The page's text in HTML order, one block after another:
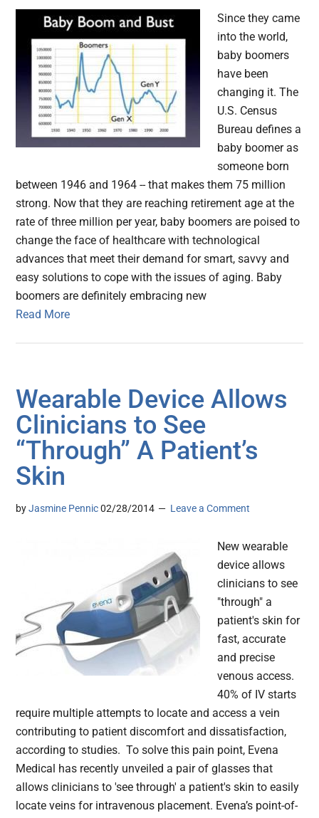
Since they came
into the world,
baby boomers
have been
changing it. The
U.S. Census
Bureau defines a
baby boomer as
someone born
between 1946 and 1964 -- that makes them 75 million
strong. Now that they are reaching retirement age at the
rate of three million per year, baby boomers are poised to
change the face of healthcare with technological
advances that meet their demand for smart, savvy and
easy solutions to cope with the issues of aging. Baby
boomers are definitely embracing new
Read More
Wearable Device Allows
Clinicians to See
“Through” A Patient’s
Skin
byJasmine Pennic 02/28/2014 Leave a Comment
New wearable
device allows
clinicians to see
"through" a
patient's skin for
fast, accurate
and precise
venous access.
40% of IV starts
require multiple attempts to locate and access a vein
contributing to patient discomfort and dissatisfaction,
according to studies. To solve this pain point, Evena
Medical has recently unveiled a pair of glasses that
allows clinicians to 'see through' a patient's skin to easily
locate veins for intravenous placement. Evena’s point-of-